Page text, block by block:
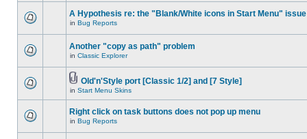
A Hypothesis re: the "Blank/White icons in Start Menu" issue
in Bug Reports
Another "copy as path" problem
in Classic Explorer
Old'n'Style port [Classic 1/2] and [7 Style]
in Start Menu Skins
Right click on task buttons does not pop up menu
in Bug Reports